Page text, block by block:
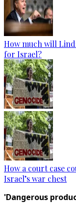
How much will
for Israel?
How a court case
Israel’s war chest
'Dangerous